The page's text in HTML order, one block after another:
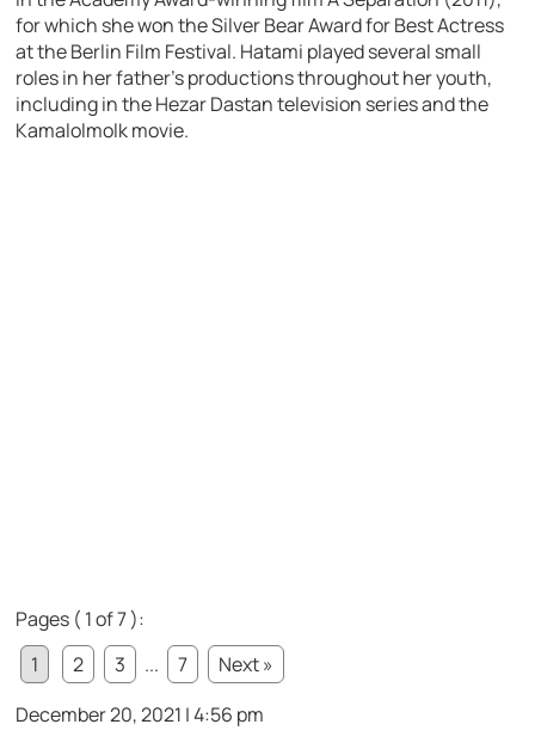
for which she won the Silver Bear Award for Best Actress
at the Berlin Film Festival. Hatami played several small
roles in her father’s productions throughout her youth,
including in the Hezar Dastan television series and the
Kamalolmolk movie.
Pages ( 1 of 7 ):
1
2 3 ... 7
Next »
December 20, 2021 | 4:56 pm